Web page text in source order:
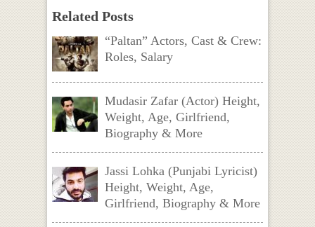
Related Posts
“Paltan” Actors, Cast & Crew:
Roles, Salary
Mudasir Zafar (Actor) Height,
Weight, Age, Girlfriend,
Biography & More
Jassi Lohka (Punjabi Lyricist)
Height, Weight, Age,
Girlfriend, Biography & More